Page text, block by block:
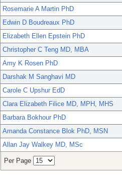
Rosemarie A Martin PhD
Edwin D Boudreaux PhD
Elizabeth Ellen Epstein PhD
Christopher C Teng MD, MBA
Amy K Rosen PhD
Darshak M Sanghavi MD
Carole C Upshur EdD
Clara Elizabeth Filice MD, MPH, MHS
Barbara Bokhour PhD
Amanda Constance Blok PhD, MSN
Allan Jay Walkey MD, MSc
Per Page